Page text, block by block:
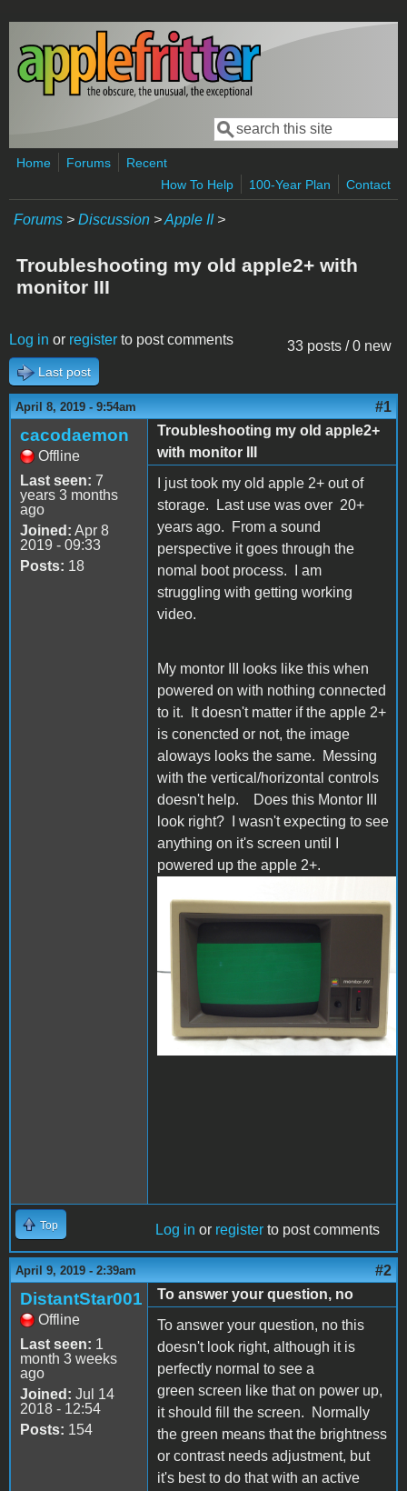
Skip to main content
Search form
Search
Home Forums
Recent
How To Help
100-Year Plan Contact
Forums > Discussion >Apple II>
Troubleshooting my old apple2+ with
monitor III
33 posts / 0 new
Log in or register to post comments
Last post
April 8, 2019 - 9:54am #1
cacodaemon
Offline
Last seen: 7
years 3 months
ago
Joined: Apr 8
2019 - 09:33
Posts: 18
Troubleshooting my old apple2+
with monitor III
I just took my old apple 2+ out of
storage. Last use was over 20+
years ago. From a sound
perspective it goes through the
nomal boot process. I am
struggling with getting working
video.
My montor III looks like this when
powered on with nothing connected
to it. It doesn't matter if the apple 2+
is conencted or not, the image
aloways looks the same. Messing
with the vertical/horizontal controls
doesn't help. Does this Montor III
look right? I wasn't expecting to see
anything on it's screen until I
powered up the apple 2+.
s-l1600.jpg
Top Log in or register to post comments
April 9, 2019 - 2:39am #2
DistantStar001
Offline
Last seen: 1
month 3 weeks
ago
Joined: Jul 14
2018 - 12:54
Posts: 154
To answer your question, no
To answer your question, no this
doesn't look right, although it is
perfectly normal to see a
green screen like that on power up,
it should fill the screen. Normally
the green means that the brightness
or contrast needs adjustment, but
it's best to do that with an active